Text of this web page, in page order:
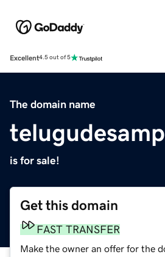
Excellent4.5 out of 5
The domain name
is for sale!
Get this domain
FAST TRANSFER
Make the owner an offer for the